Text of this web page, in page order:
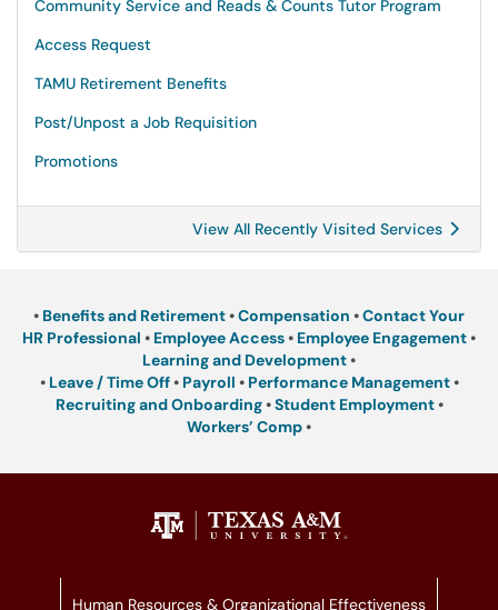
Community Service and Reads & Counts Tutor Program
Access Request
TAMU Retirement Benefits
Post/Unpost a Job Requisition
Promotions
View All Recently Visited Services
• Benefits and Retirement•Compensation •Contact Your
HR Professional • Employee Access• Employee Engagement•
Learning and Development•
• Leave / Time Off• Payroll • Performance Management•
Recruiting and Onboarding•Student Employment•
Workers’ Comp•
Human Resources & Organizational Effectiveness